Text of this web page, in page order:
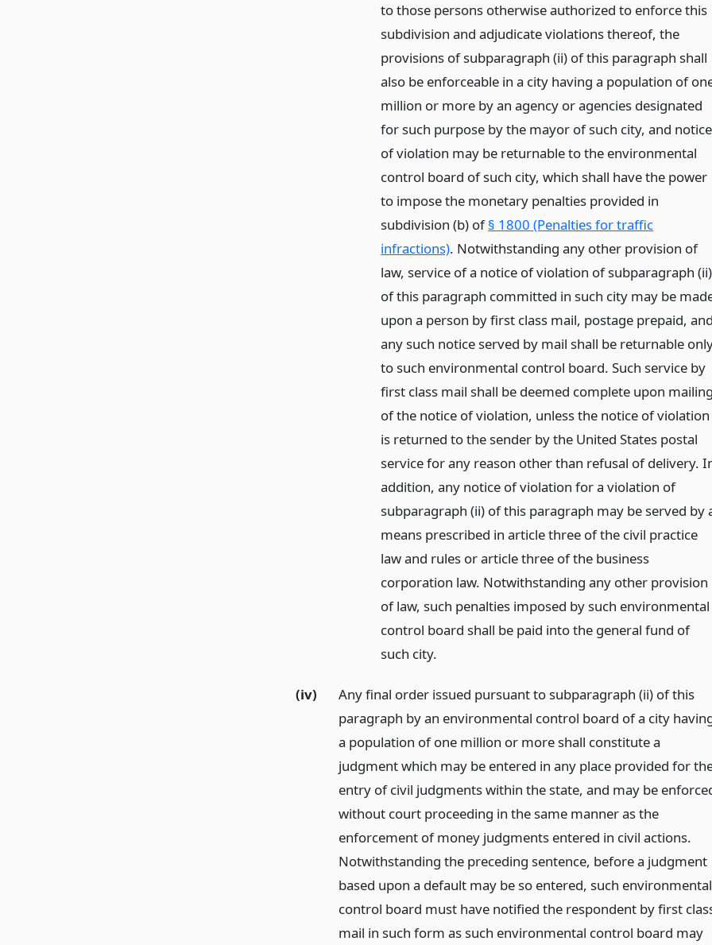
to those persons otherwise authorized to enforce this
subdivision and adjudicate violations thereof, the
provisions of subparagraph (ii) of this paragraph shall
also be enforceable in a city having a population of
million or more by an agency or agencies designated
for such purpose by the mayor of such city, and
of violation may be returnable to the environmental
control board of such city, which shall have the power
to impose the monetary penalties provided in
subdivision (b) of§ 1800 (Penalties for traffic
infractions). Notwithstanding any other provision of
law, service of a notice of violation of subparagraph (ii)
of this paragraph committed in such city may be
upon a person by first class mail, postage prepaid, and
any such notice served by mail shall be returnable
to such environmental control board. Such service by
first class mail shall be deemed complete upon mailing
of the notice of violation, unless the notice of violation
is returned to the sender by the United States postal
service for any reason other than refusal of delivery.
addition, any notice of violation for a violation of
subparagraph (ii) of this paragraph may be served by
means prescribed in article three of the civil practice
law and rules or article three of the business
corporation law. Notwithstanding any other provision
of law, such penalties imposed by such environmental
control board shall be paid into the general fund of
such city.
(iv)
Any final order issued pursuant to subparagraph (ii) of this
paragraph by an environmental control board of a city
a population of one million or more shall constitute a
judgment which may be entered in any place provided for
entry of civil judgments within the state, and may be
without court proceeding in the same manner as the
enforcement of money judgments entered in civil actions.
Notwithstanding the preceding sentence, before a judgment
based upon a default may be so entered, such environmental
control board must have notified the respondent by first
mail in such form as such environmental control board may